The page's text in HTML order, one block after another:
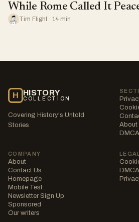
While Rome Called It
Tim Flight · 14 min
H HISTORY
COLLECTION
Covering History's Untold
Stories
About
DMCA
COMPANY
About
Contact Us
Homepage
Mobile Test
Newsletter Sign Up
Sponsored
Our writers
LEGAL
DMCA